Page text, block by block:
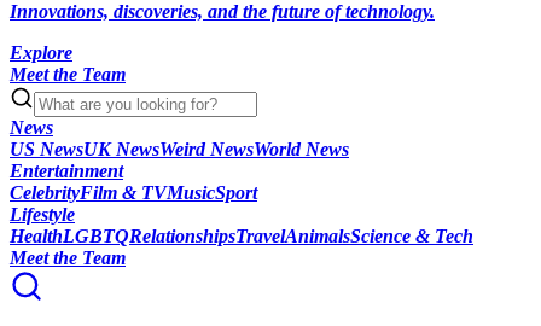
Innovations, discoveries, and the future of technology.
Explore
Meet the Team
News
US NewsUK NewsWeird NewsWorld News
Entertainment
CelebrityFilm & TVMusicSport
Lifestyle
HealthLGBTQRelationshipsTravelAnimalsScience & Tech
Meet the Team